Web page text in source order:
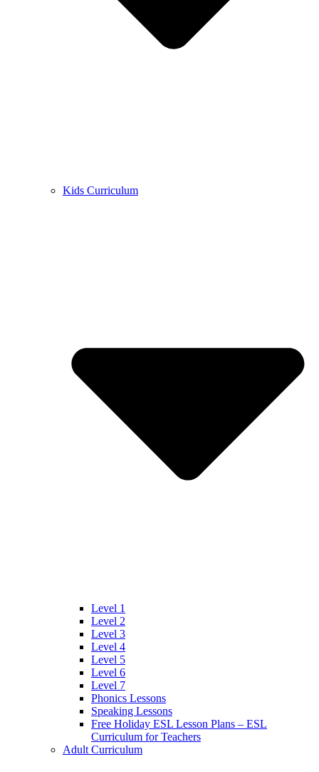
Kids Curriculum
Level 1
Level 2
Level 3
Level 4
Level 5
Level 6
Level 7
Phonics Lessons
Speaking Lessons
Free Holiday ESL Lesson Plans – ESL
Curriculum for Teachers
Adult Curriculum